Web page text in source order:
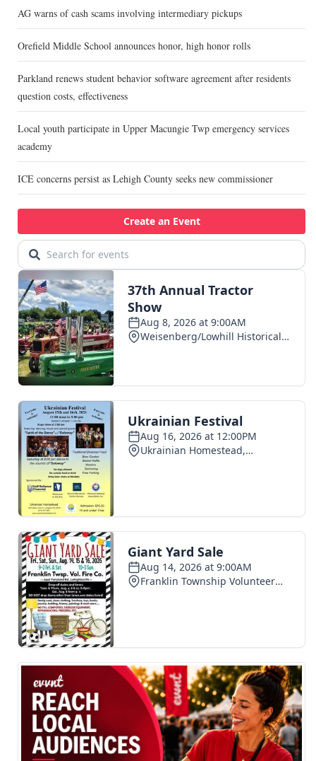
AG warns of cash scams involving intermediary pickups
Orefield Middle School announces honor, high honor rolls
Parkland renews student behavior software agreement after residents
question costs, effectiveness
Local youth participate in Upper Macungie Twp emergency services
academy
ICE concerns persist as Lehigh County seeks new commissioner